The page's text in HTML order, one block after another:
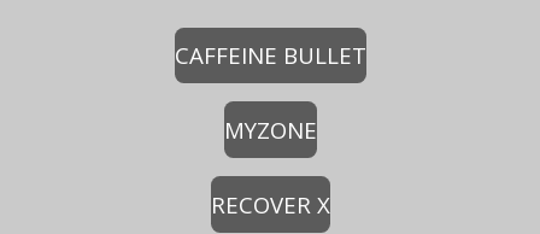
CAFFEINE BULLET
MYZONE
RECOVER X